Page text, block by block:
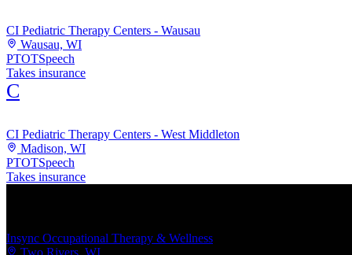
CI Pediatric Therapy Centers - Wausau
Wausau, WI
PTOTSpeech
Takes insurance
C
CI Pediatric Therapy Centers - West Middleton
Madison, WI
PTOTSpeech
Takes insurance
Insync Occupational Therapy & Wellness
Two Rivers, WI